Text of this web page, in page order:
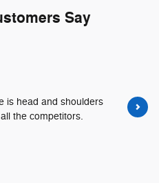
Say
is head and shoulders
the competitors.
David
and was